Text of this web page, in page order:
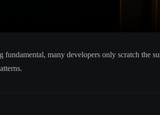
fundamental, many developers only scratch the